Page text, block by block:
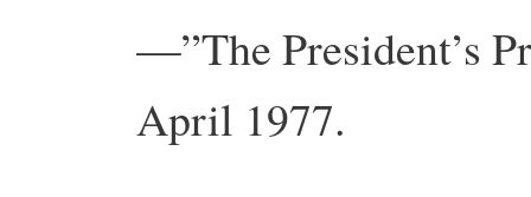
—”The President’s
April 1977.